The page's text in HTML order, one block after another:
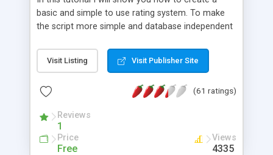
basic and simple to use rating system. To make
the script more simple and database independent
Visit Listing Visit Publisher Site
(61 ratings)
Reviews
1
Price
Free
Views
4335